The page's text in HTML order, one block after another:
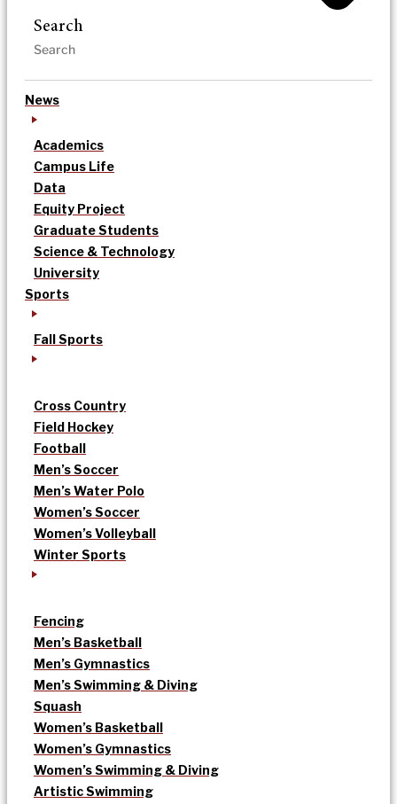
Search
News
Academics
Campus Life
Data
Equity Project
Graduate Students
Science & Technology
University
Sports
Fall Sports
Cross Country
Field Hockey
Football
Men’s Soccer
Men’s Water Polo
Women’s Soccer
Women’s Volleyball
Winter Sports
Fencing
Men’s Basketball
Men’s Gymnastics
Men’s Swimming & Diving
Squash
Women’s Basketball
Women’s Gymnastics
Women’s Swimming & Diving
Artistic Swimming